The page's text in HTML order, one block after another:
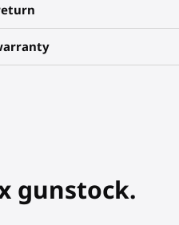
gunstock.